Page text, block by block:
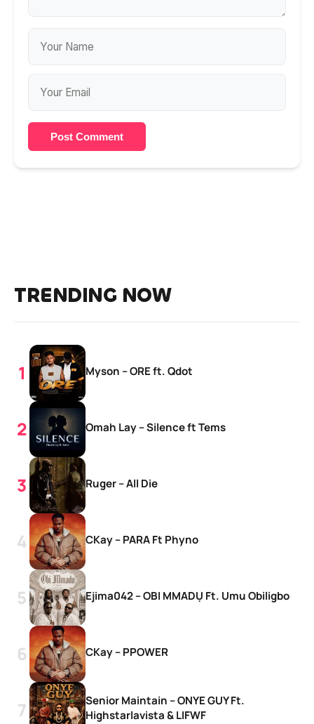
Post Comment
TRENDING NOW
Myson – ORE ft. Qdot
Omah Lay – Silence ft Tems
Ruger – All Die
CKay – PARA Ft Phyno
Ejima042 – OBI MMADỤ Ft. Umu Obiligbo
CKay – PPOWER
Senior Maintain – ONYE GUY Ft.
Highstarlavista & LIFWF